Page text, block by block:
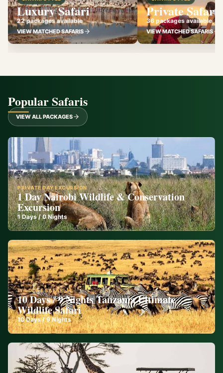
Luxury Safari
22 packages available
VIEW MATCHED SAFARIS
Private Safari
36 packages available
VIEW MATCHED SAFARIS
Popular Safaris
VIEW ALL PACKAGES
PRIVATE DAY EXCURSION
1 Day Nairobi Wildlife & Conservation
Excursion
1Days /0 Nights
WILDLIFE SAFARI
10 Days / 9 Nights Tanzania Ultimate
Wildlife Safari
10Days /9 Nights